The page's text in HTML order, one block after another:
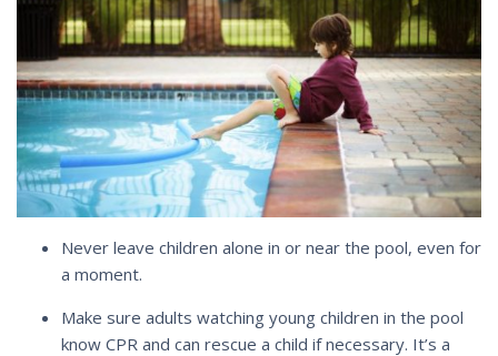
Never leave children alone in or near the pool, even for
a moment.
Make sure adults watching young children in the pool
know CPR and can rescue a child if necessary. It’s a